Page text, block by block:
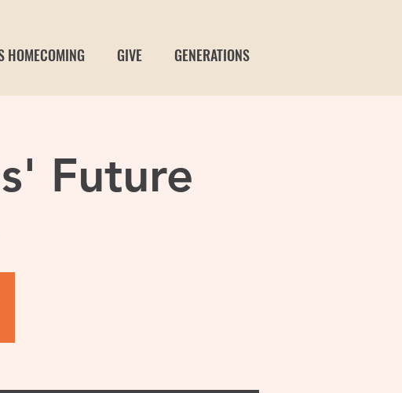
HOMECOMING GIVE GENERATIONS
Future